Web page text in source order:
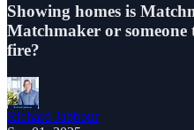
Showing homes is
Matchmaker or
fire?
Richard Jabbour